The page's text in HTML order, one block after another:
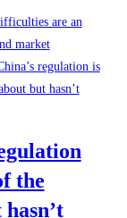
are an
market
the